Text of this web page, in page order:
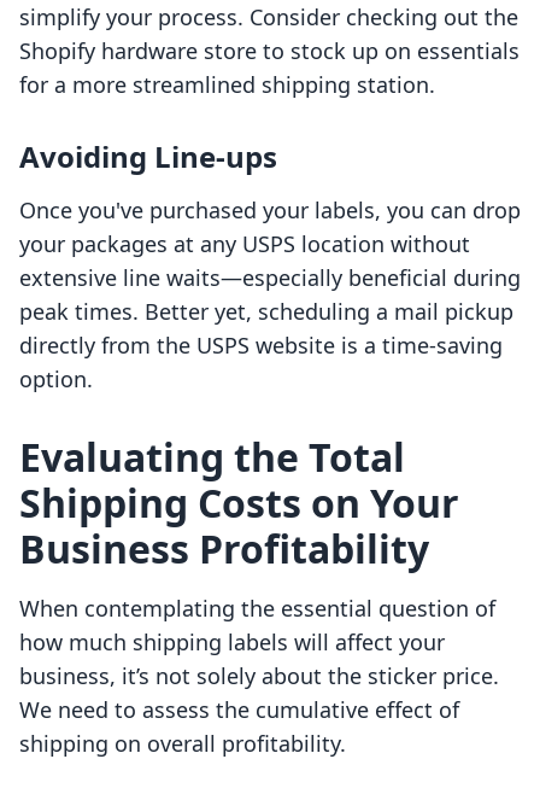
simplify your process. Consider checking out the
Shopify hardware store to stock up on essentials
for a more streamlined shipping station.
Avoiding Line-ups
Once you've purchased your labels, you can drop
your packages at any USPS location without
extensive line waits—especially beneficial during
peak times. Better yet, scheduling a mail pickup
directly from the USPS website is a time-saving
option.
Evaluating the Total
Shipping Costs on Your
Business Profitability
When contemplating the essential question of
how much shipping labels will affect your
business, it’s not solely about the sticker price.
We need to assess the cumulative effect of
shipping on overall profitability.